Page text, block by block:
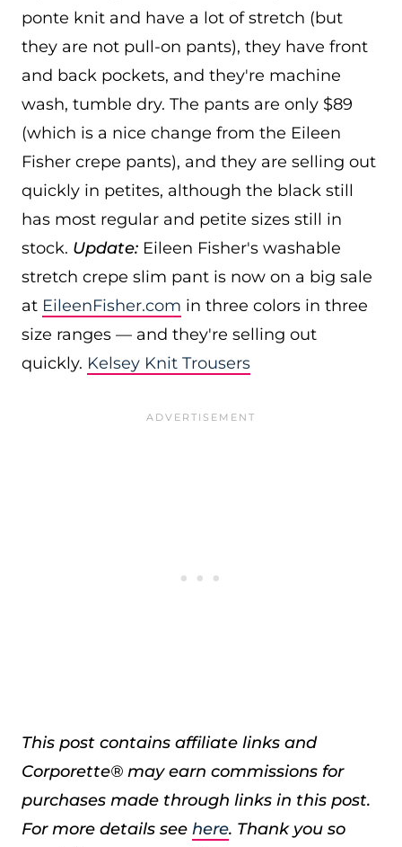
ponte knit and have a lot of stretch (but
they are not pull-on pants), they have front
and back pockets, and they're machine
wash, tumble dry. The pants are only $89
(which is a nice change from the Eileen
Fisher crepe pants), and they are selling out
quickly in petites, although the black still
has most regular and petite sizes still in
stock. Update: Eileen Fisher's washable
stretch crepe slim pant is now on a big sale
at EileenFisher.com in three colors in three
size ranges — and they're selling out
quickly. Kelsey Knit Trousers
This post contains affiliate links and
Corporette® may earn commissions for
purchases made through links in this post.
For more details see here. Thank you so